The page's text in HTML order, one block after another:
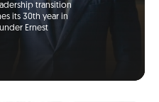
transition
its 30th year in
Ernest